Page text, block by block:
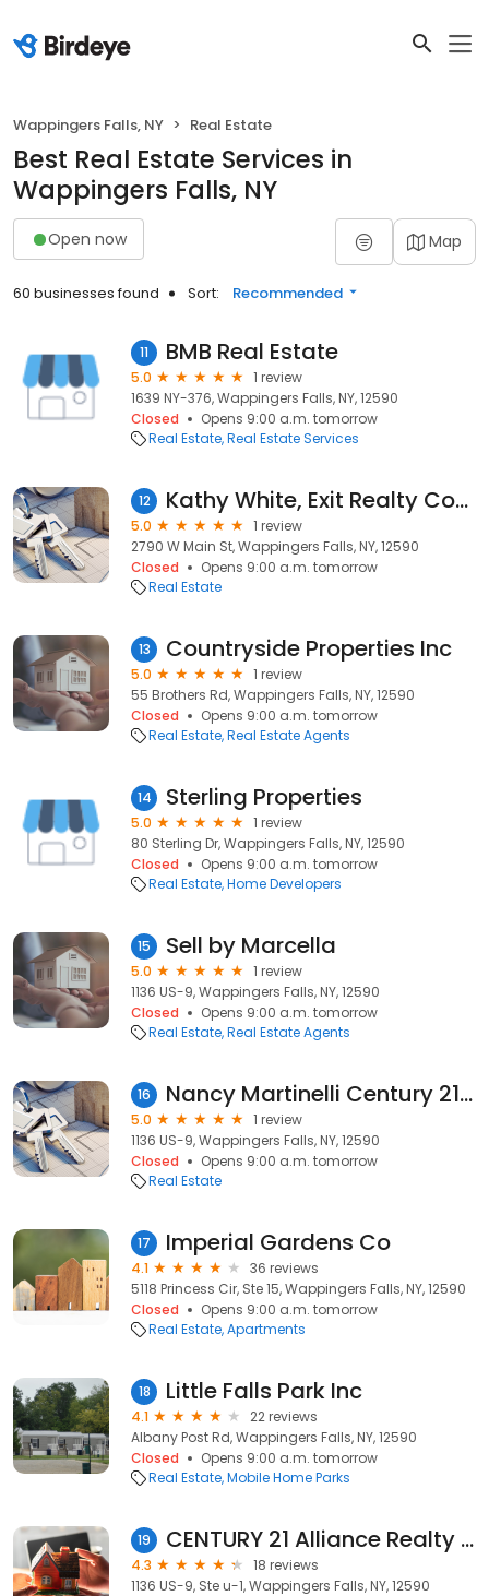
Wappingers Falls, NY Real Estate
Best Real Estate Services in
Wappingers Falls, NY
Open now Map
60 businesses found Sort: Recommended
11 BMB Real Estate
5.0
1 review
1639 NY-376, Wappingers Falls, NY, 12590
Closed
Opens 9:00 a.m. tomorrow
Real Estate Real Estate Services
12 Kathy White, Exit Realty Connections
5.0
1 review
2790 W Main St, Wappingers Falls, NY, 12590
Closed
Opens 9:00 a.m. tomorrow
Real Estate
13 Countryside Properties Inc
5.0
1 review
55 Brothers Rd, Wappingers Falls, NY, 12590
Closed
Opens 9:00 a.m. tomorrow
Real Estate Real Estate Agents
14 Sterling Properties
5.0
1 review
80 Sterling Dr, Wappingers Falls, NY, 12590
Closed
Opens 9:00 a.m. tomorrow
Real Estate Home Developers
15 Sell by Marcella
5.0
1 review
1136 US-9, Wappingers Falls, NY, 12590
Closed
Opens 9:00 a.m. tomorrow
Real Estate Real Estate Agents
16 Nancy Martinelli Century 21 Alliance Realty Group
5.0
1 review
1136 US-9, Wappingers Falls, NY, 12590
Closed
Opens 9:00 a.m. tomorrow
Real Estate
17 Imperial Gardens Co
4.1
36 reviews
5118 Princess Cir, Ste 15, Wappingers Falls, NY, 12590
Closed
Opens 9:00 a.m. tomorrow
Real Estate Apartments
18 Little Falls Park Inc
4.1
22 reviews
Albany Post Rd, Wappingers Falls, NY, 12590
Closed
Opens 9:00 a.m. tomorrow
Real Estate Mobile Home Parks
19 CENTURY 21 Alliance Realty Group
4.3
18 reviews
1136 US-9, Ste u-1, Wappingers Falls, NY, 12590